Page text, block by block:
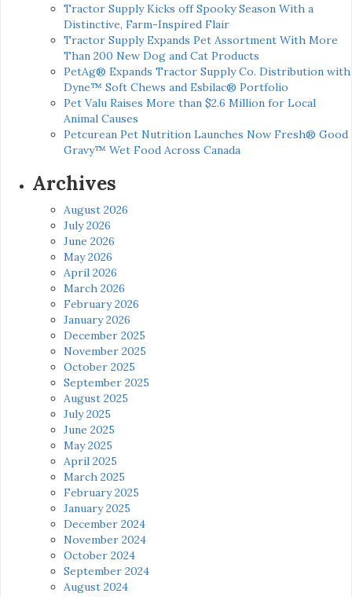
Tractor Supply Kicks off Spooky Season With a
Distinctive, Farm-Inspired Flair
Tractor Supply Expands Pet Assortment With More
Than 200 New Dog and Cat Products
PetAg® Expands Tractor Supply Co. Distribution with
Dyne™ Soft Chews and Esbilac® Portfolio
Pet Valu Raises More than $2.6 Million for Local
Animal Causes
Petcurean Pet Nutrition Launches Now Fresh® Good
Gravy™ Wet Food Across Canada
Archives
August 2026
July 2026
June 2026
May 2026
April 2026
March 2026
February 2026
January 2026
December 2025
November 2025
October 2025
September 2025
August 2025
July 2025
June 2025
May 2025
April 2025
March 2025
February 2025
January 2025
December 2024
November 2024
October 2024
September 2024
August 2024